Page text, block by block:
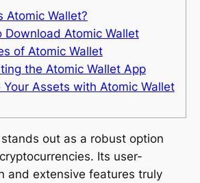
Atomic Wallet?
Download Atomic Wallet
of Atomic Wallet
the Atomic Wallet App
Your Assets with Atomic Wallet
out as a robust option
Its user-
and extensive features truly